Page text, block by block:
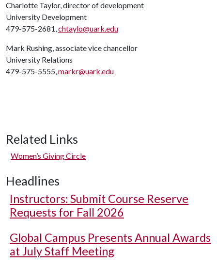
Charlotte Taylor, director of development
University Development
479-575-2681,chtaylo@uark.edu
Mark Rushing, associate vice chancellor
University Relations
479-575-5555,markr@uark.edu
Related Links
Women’s Giving Circle
Headlines
Instructors: Submit Course Reserve
Requests for Fall 2026
Global Campus Presents Annual Awards
at July Staff Meeting